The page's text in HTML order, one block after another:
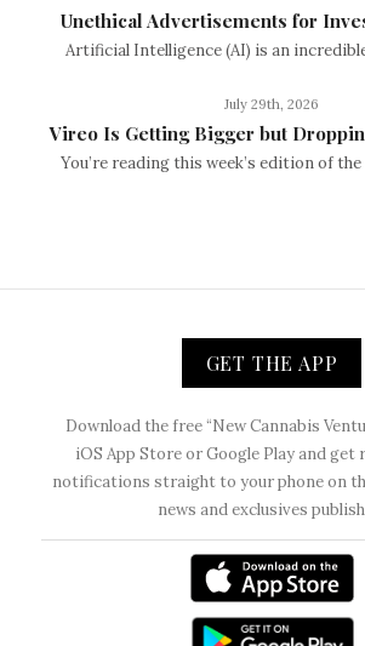
Unethical Advertisements for
Artificial Intelligence (AI) is an
July 29th, 2026
Vireo Is Getting Bigger but
You’re reading this week’s edition of the
GET THE APP
Download the free “New Cannabis
iOS App Store or Google Play and get
notifications straight to your phone on
news and exclusives